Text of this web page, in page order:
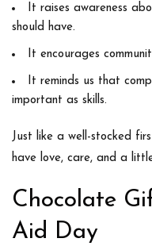
It raises awareness
should have.
It encourages
It reminds us that
important as skills.
Just like a well-stocked
have love, care, and a
Chocolate
Aid Day